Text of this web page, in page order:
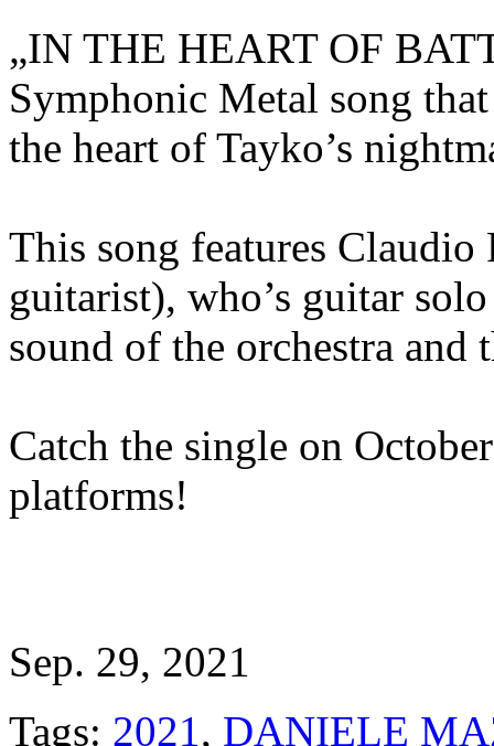
„IN THE HEART OF
Symphonic Metal song
the heart of Tayko’s
This song features
guitarist), who’s guitar
sound of the orchestra
Catch the single on
platforms!
Sep. 29, 2021
Tags: 2021, DANIELE